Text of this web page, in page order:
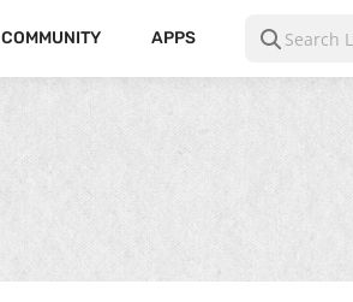
COMMUNITY APPS